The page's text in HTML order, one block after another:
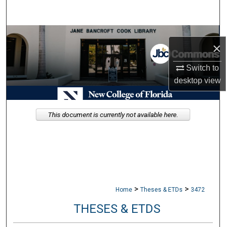
×
Switch to
desktopview
Browse Collections
My Account
About
Digital Commons Network™
Home > Theses & ETDs > 3472
THESES & ETDS
This document is currently not available here.